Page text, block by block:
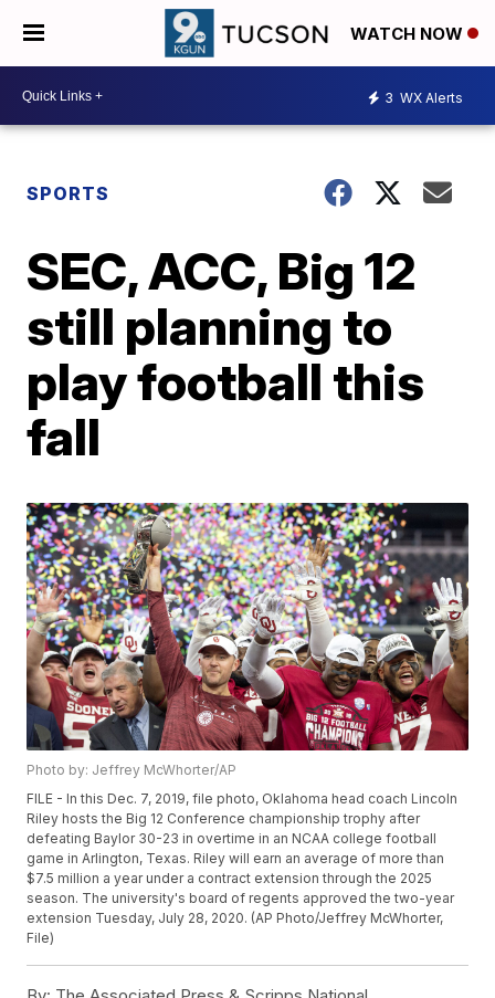
WATCH NOW
3 WX Alerts
SPORTS
SEC, ACC, Big 12
still planning to
play football this
fall
Photo by: Jeffrey McWhorter/AP
FILE - In this Dec. 7, 2019, file photo, Oklahoma head coach Lincoln
Riley hosts the Big 12 Conference championship trophy after
defeating Baylor 30-23 in overtime in an NCAA college football
game in Arlington, Texas. Riley will earn an average of more than
$7.5 million a year under a contract extension through the 2025
season. The university's board of regents approved the two-year
extension Tuesday, July 28, 2020. (AP Photo/Jeffrey McWhorter,
File)